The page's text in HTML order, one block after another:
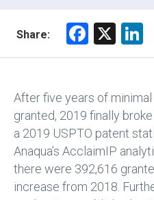
Share:
F
b
o
ok
X
n
After five years of
granted, 2019 finally
a 2019 USPTO patent
Anaqua’s AcclaimIP
there were 392,616
increase from 2018.